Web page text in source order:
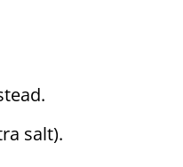
salt).